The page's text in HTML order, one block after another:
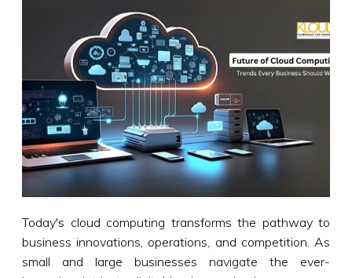
Today's cloud computing transforms the pathway to
business innovations, operations, and competition. As
small and large businesses navigate the ever-